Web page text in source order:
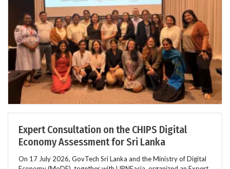
Expert Consultation on the CHIPS Digital
Economy Assessment for Sri Lanka
On 17 July 2026, GovTech Sri Lanka and the Ministry of Digital